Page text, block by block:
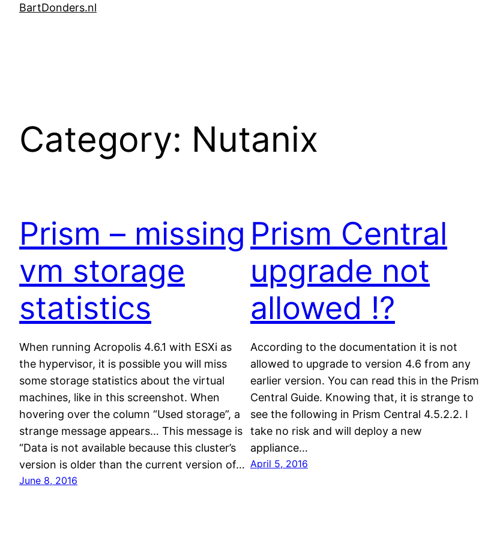
SkipBartDonders.nl
Category: Nutanix
Prism – missing
vm storage
statistics
When running Acropolis 4.6.1 with ESXi as
the hypervisor, it is possible you will miss
some storage statistics about the virtual
machines, like in this screenshot. When
hovering over the column “Used storage”, a
strange message appears… This message is
“Data is not available because this cluster’s
version is older than the current version of…
June 8, 2016
Prism Central
upgrade not
allowed !?
According to the documentation it is not
allowed to upgrade to version 4.6 from any
earlier version. You can read this in the Prism
Central Guide. Knowing that, it is strange to
see the following in Prism Central 4.5.2.2. I
take no risk and will deploy a new
appliance…
April 5, 2016